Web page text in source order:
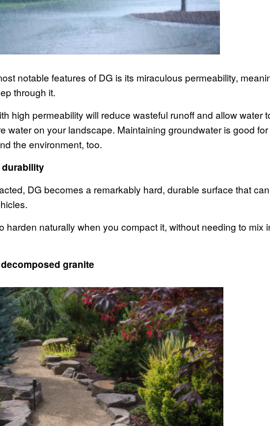
notable features of DG is its miraculous permeability,
through it.
high permeability will reduce wasteful runoff and allow water
water on your landscape. Maintaining groundwater is good
the environment, too.
DG becomes a remarkably hard, durable surface that
harden naturally when you compact it, without needing to mix
granite